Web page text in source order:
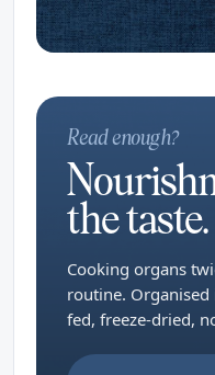
Read enough?
the taste.
Cooking organs
routine. Organised
fed, freeze-dried,